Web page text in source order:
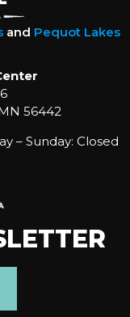
and Pequot Lakes
56442
– Sunday: Closed